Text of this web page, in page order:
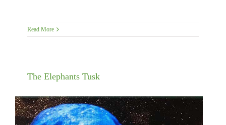
Read More
The Elephants Tusk